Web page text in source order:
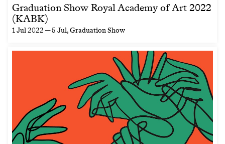
Graduation Show Royal Academy of Art 2022
(KABK)
1 Jul 2022 — 5 Jul, Graduation Show